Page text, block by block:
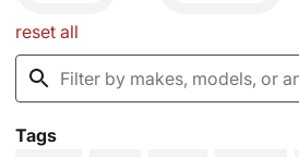
reset all
Tags